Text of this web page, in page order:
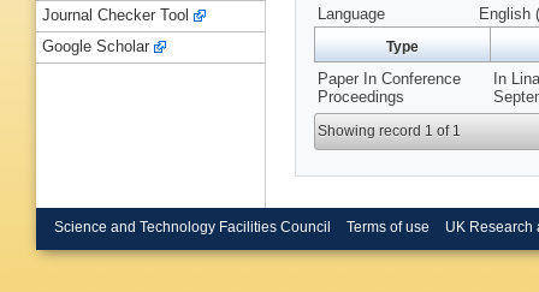
Language
English
Type
Paper In Conference
Proceedings
In
Showing record 1 of 1
Journal Checker Tool
Google Scholar
Science and Technology Facilities Council Terms of use UK Research